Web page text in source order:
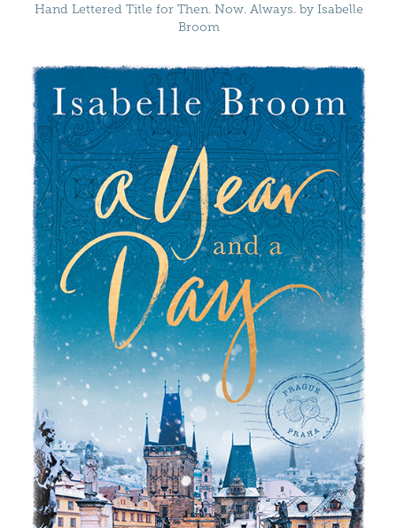
Hand Lettered Title for Then. Now. Always. by Isabelle
Broom